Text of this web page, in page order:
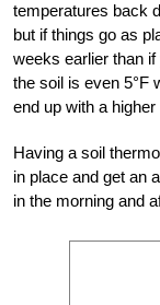
temperatures back
but if things go as
weeks earlier than if
the soil is even 5°F
end up with a
Having a soil
in place and get an
in the morning and